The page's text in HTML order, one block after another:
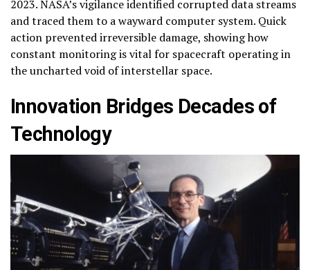
2023. NASA’s vigilance identified corrupted data streams
and traced them to a wayward computer system. Quick
action prevented irreversible damage, showing how
constant monitoring is vital for spacecraft operating in
the uncharted void of interstellar space.
Innovation Bridges Decades of
Technology